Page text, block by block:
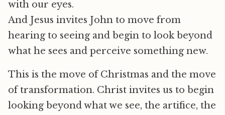
with our eyes.
And Jesus invites John to move from
hearing to seeing and begin to look beyond
what he sees and perceive something new.
This is the move of Christmas and the move
of transformation. Christ invites us to begin
looking beyond what we see, the artifice, the